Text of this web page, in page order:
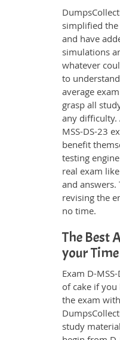
simplified
and have
simulations
whatever
to
average
grasp all
any difficulty.
MSS-DS-23
benefit
testing
real exam
and
revising the
no time.
The Best
your
Exam D-
of cake if
the exam
study